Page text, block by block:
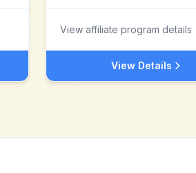
View affiliate program details
View Details